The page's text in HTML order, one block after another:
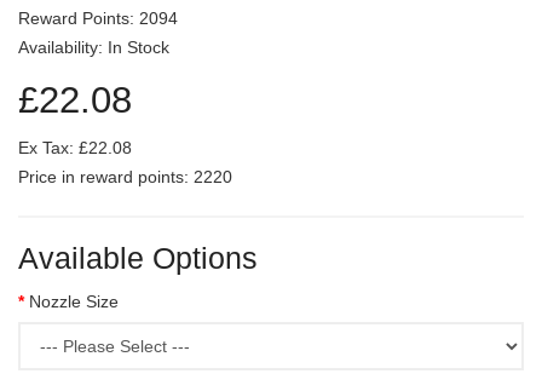
Reward Points: 2094
Availability: In Stock
£22.08
Ex Tax: £22.08
Price in reward points: 2220
Available Options
Nozzle Size